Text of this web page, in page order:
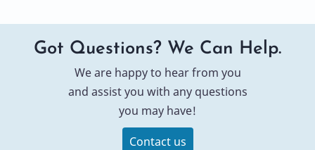
Got Questions? We Can Help.
We are happy to hear from you
and assist you with any questions
you may have!
Contact us